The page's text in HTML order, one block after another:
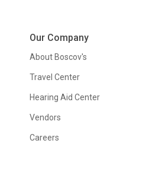
Our Company
About Boscov's
Travel Center
Hearing Aid Center
Vendors
Careers